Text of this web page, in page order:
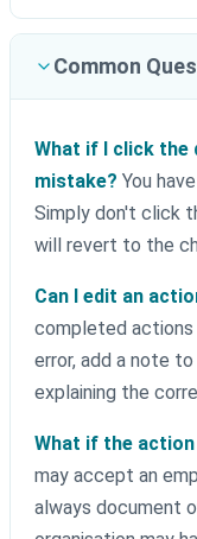
Common
What if I click the
mistake? You
Simply don't click
will revert to the
Can I edit an
completed actions
error, add a note
explaining the
What if the
may accept an
always document